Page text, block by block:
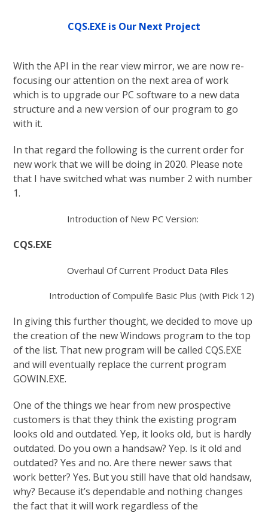
CQS.EXE is Our Next Project
With the API in the rear view mirror, we are now re-
focusing our attention on the next area of work
which is to upgrade our PC software to a new data
structure and a new version of our program to go
with it.
In that regard the following is the current order for
new work that we will be doing in 2020. Please note
that I have switched what was number 2 with number
1.
Introduction of New PC Version:
CQS.EXE
Overhaul Of Current Product Data Files
Introduction of Compulife Basic Plus (with Pick 12)
In giving this further thought, we decided to move up
the creation of the new Windows program to the top
of the list. That new program will be called CQS.EXE
and will eventually replace the current program
GOWIN.EXE.
One of the things we hear from new prospective
customers is that they think the existing program
looks old and outdated. Yep, it looks old, but is hardly
outdated. Do you own a handsaw? Yep. Is it old and
outdated? Yes and no. Are there newer saws that
work better? Yes. But you still have that old handsaw,
why? Because it’s dependable and nothing changes
the fact that it will work regardless of the